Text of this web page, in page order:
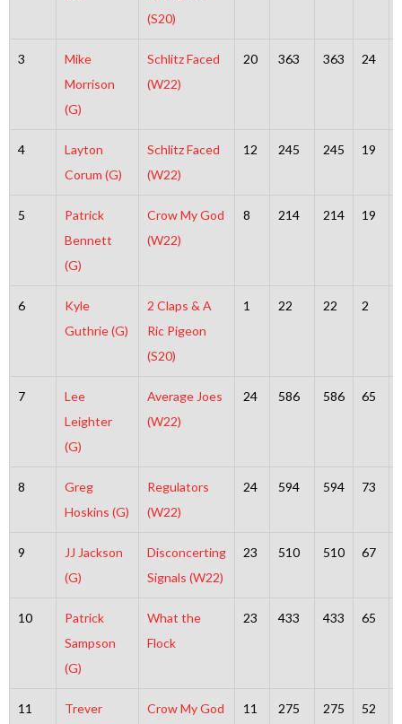
(S20)
3
Mike
Morrison
(G)
Schlitz Faced
(W22)
20 363 363 24
4
Layton
Corum (G)
Schlitz Faced
(W22)
12 245 245 19
5
Patrick
Bennett
(G)
Crow My God
(W22)
8 214 214 19
6
Kyle
Guthrie (G)
2 Claps & A
Ric Pigeon
(S20)
1 22 22 2
7
Lee
Leighter
(G)
Average Joes
(W22)
24 586 586 65
8
Greg
Hoskins (G)
Regulators
(W22)
24 594 594 73
9
JJ Jackson
(G)
Disconcerting
Signals (W22)
23 510 510 67
10
Patrick
Sampson
(G)
What the
Flock
23 433 433 65
11
Trever
Crow My God
11 275 275 52